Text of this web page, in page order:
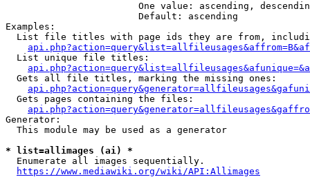
One value: ascending,
                        Default: ascending
Examples:
List file titles with page ids they are from,
  List unique file titles:
  Gets all file titles, marking the missing ones:
  Gets pages containing the files:
Generator:
  This module may be used as a generator
* list=allimages (ai) *
  Enumerate all images sequentially.
https://www.mediawiki.org/wiki/API:Allimages